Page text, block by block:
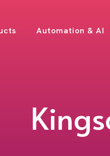
Automation & AI